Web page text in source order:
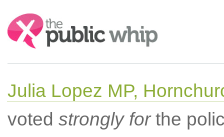
Search:
Julia Lopez MP,
voted strongly forthe